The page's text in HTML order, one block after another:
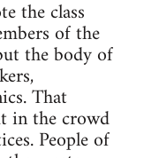
the class
of the
the body of
That
in the crowd
People of